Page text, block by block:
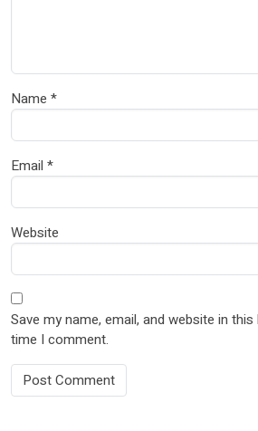
Name *
Email *
Website
Save my name, email, and website in
time I comment.